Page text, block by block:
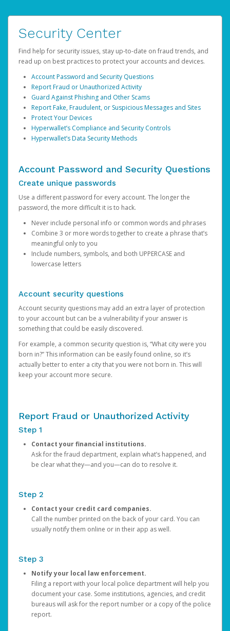
Security Center
Find help for security issues, stay up-to-date on fraud trends, and
read up on best practices to protect your accounts and devices.
Account Password and Security Questions
Report Fraud or Unauthorized Activity
Guard Against Phishing and Other Scams
Report Fake, Fraudulent, or Suspicious Messages and Sites
Protect Your Devices
Hyperwallet’s Compliance and Security Controls
Hyperwallet’s Data Security Methods
Account Password and Security Questions
Create unique passwords
Use a different password for every account. The longer the
password, the more difficult it is to hack.
Never include personal info or common words and phrases
Combine 3 or more words together to create a phrase that’s
meaningful only to you
Include numbers, symbols, and both UPPERCASE and
lowercase letters
Account security questions
Account security questions may add an extra layer of protection
to your account but can be a vulnerability if your answer is
something that could be easily discovered.
For example, a common security question is, “What city were you
born in?” This information can be easily found online, so it’s
actually better to enter a city that you were not born in. This will
keep your account more secure.
Report Fraud or Unauthorized Activity
Step 1
Contact your financial institutions.
Ask for the fraud department, explain what’s happened, and
be clear what they—and you—can do to resolve it.
Step 2
Contact your credit card companies.
Call the number printed on the back of your card. You can
usually notify them online or in their app as well.
Step 3
Notify your local law enforcement.
Filing a report with your local police department will help you
document your case. Some institutions, agencies, and credit
bureaus will ask for the report number or a copy of the police
report.